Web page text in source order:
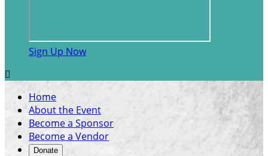
Sign Up Now

Home
About the Event
Become a Sponsor
Become a Vendor
Donate